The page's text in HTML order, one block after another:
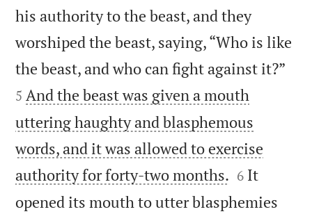
his authority to the beast, and they
worshiped the beast, saying, “Who is like
the beast, and who can fight against it?”
5 And the beast was given a mouth
uttering haughty and blasphemous
words, and it was allowed to exercise
authority for forty-two months. 

6 It
opened its mouth to utter blasphemies